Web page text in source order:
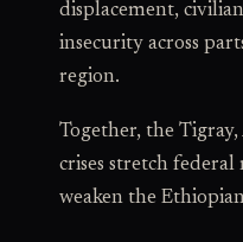
displacement,
insecurity across
region.
Together, the
crises stretch
weaken the